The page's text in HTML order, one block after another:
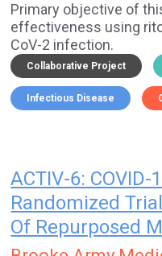
Primary objective of
effectiveness using
CoV-2 infection.
Collaborative Project
Infectious Disease
ACTIV-6:
Randomized
Of Repurposed